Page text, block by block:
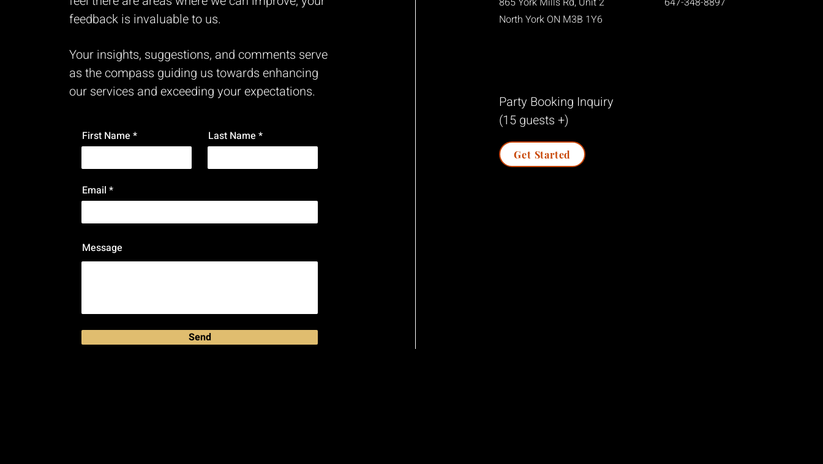
feedback is invaluable to us.
Your insights, suggestions, and comments serve
as the compass guiding us towards enhancing
our services and exceeding your expectations.
First Name Last Name
Email
Message
Send
North York ON M3B 1Y6
Party Booking Inquiry
(15 guests +)
Get Started